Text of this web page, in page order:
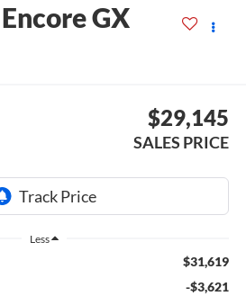
GX
$29,145
SALES PRICE
Less
$31,619
-$3,621